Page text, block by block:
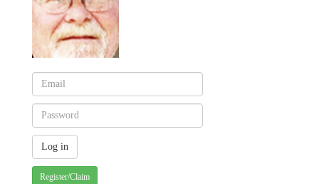
Register/Claim